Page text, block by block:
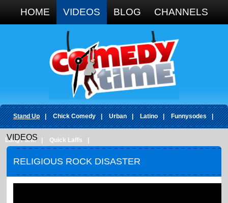
HOME VIDEOS BLOG CHANNELS
Stand Up | Chick Comedy | Urban | Latino | Funnysodes |
Long Form Quick Laffs
VIDEOS
RELIGIOUS ROCK DISASTER